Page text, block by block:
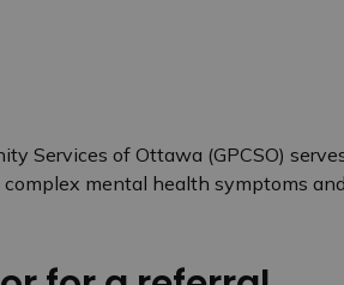
Services of Ottawa (GPCSO)
mental health symptoms